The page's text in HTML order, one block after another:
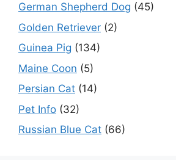
German Shepherd Dog (45)
Golden Retriever (2)
Guinea Pig (134)
Maine Coon (5)
Persian Cat (14)
Pet Info (32)
Russian Blue Cat (66)